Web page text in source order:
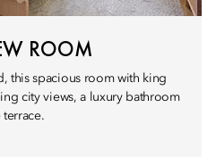
ROOM
this spacious room with king
city views, a luxury bathroom
terrace.